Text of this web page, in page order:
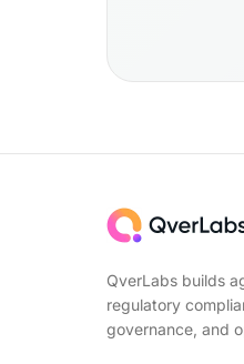
QverLabs builds
regulatory
governance, and